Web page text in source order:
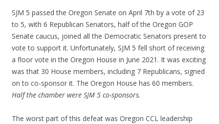
SJM 5 passed the Oregon Senate on April 7th by a vote of 23
to 5, with 6 Republican Senators, half of the Oregon GOP
Senate caucus, joined all the Democratic Senators present to
vote to support it. Unfortunately, SJM 5 fell short of receiving
a floor vote in the Oregon House in June 2021. It was exciting
was that 30 House members, including 7 Republicans, signed
on to co-sponsor it. The Oregon House has 60 members.
Half the chamber were SJM 5 co-sponsors.
The worst part of this defeat was Oregon CCL leadership